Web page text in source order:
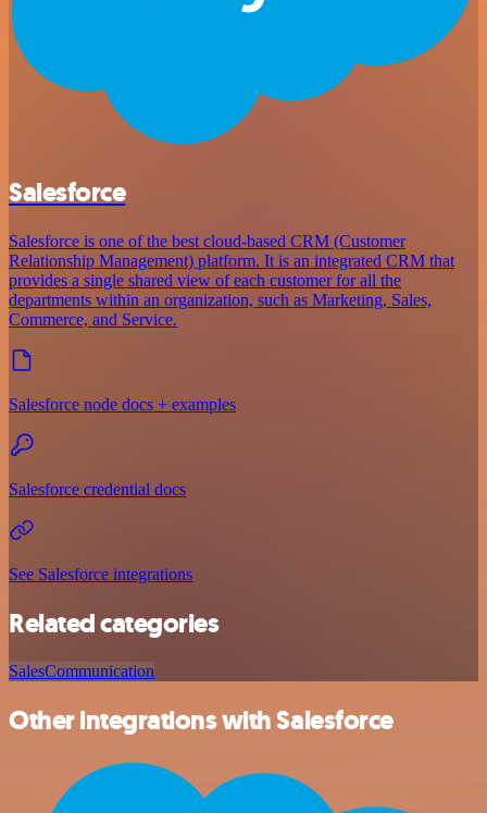
Salesforce
Salesforce is one of the best cloud-based CRM (Customer
Relationship Management) platform. It is an integrated CRM that
provides a single shared view of each customer for all the
departments within an organization, such as Marketing, Sales,
Commerce, and Service.
Salesforce node docs + examples
Salesforce credential docs
See Salesforce integrations
Related categories
SalesCommunication
Other integrations with Salesforce